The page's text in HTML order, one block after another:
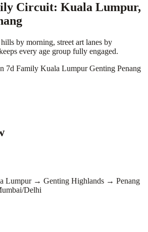
Circuit: Kuala Lumpur,
by morning, street art lanes by
every age group fully engaged.
7d Family Kuala Lumpur Genting Penang
Lumpur → Genting Highlands → Penang
Delhi